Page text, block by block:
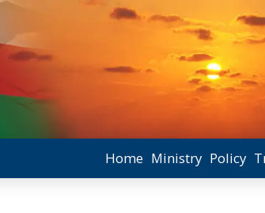
Home Ministry Policy